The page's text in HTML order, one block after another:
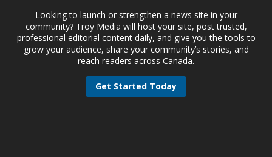
Looking to launch or strengthen a news site in your
community? Troy Media will host your site, post trusted,
professional editorial content daily, and give you the tools to
grow your audience, share your community’s stories, and
reach readers across Canada.
Get Started Today